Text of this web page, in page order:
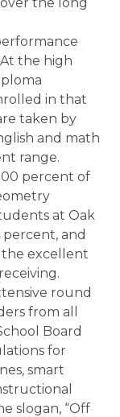
the high
in that
taken by
and math
range.
percent of
at Oak
and
the excellent
round
from all
Board
for
smart
slogan, “Off